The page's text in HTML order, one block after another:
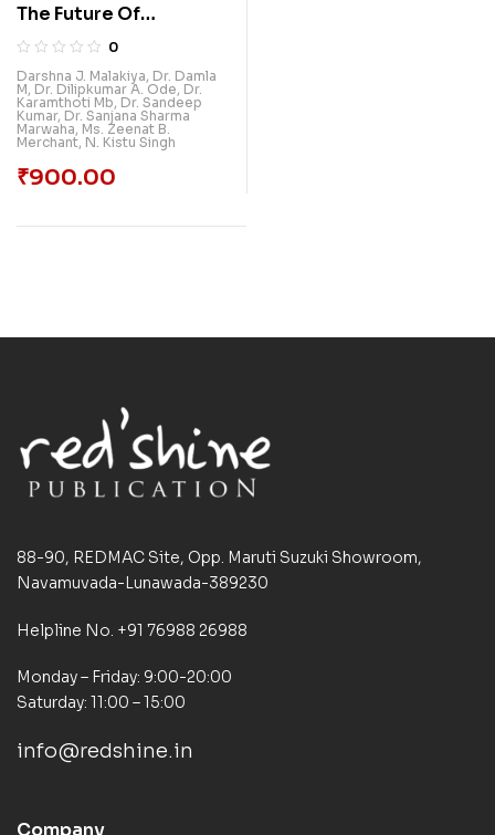
The Future Of
Education 0
Darshna J. Malakiya, Dr. Damla
M, Dr. Dilipkumar A. Ode, Dr.
Karamthoti Mb, Dr. Sandeep
Kumar, Dr. Sanjana Sharma
Marwaha, Ms. Zeenat B.
Merchant, N. Kistu Singh
₹900.00
88-90, REDMAC Site, Opp. Maruti Suzuki Showroom,
Navamuvada-Lunawada-389230
Helpline No. +91 76988 26988
Monday – Friday: 9:00-20:00
Saturday: 11:00 – 15:00
info@redshine.in
Company